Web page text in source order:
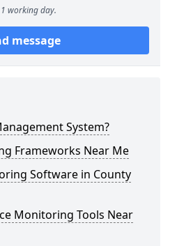
working day.
message
System?
Frameworks Near Me
Software in County
Monitoring Tools Near